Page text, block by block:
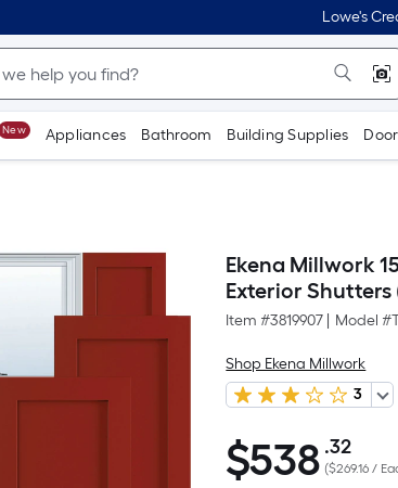
Lowe's
New Appliances Bathroom Building Supplies
Ekena Millwork
Exterior Shutters
Item #3819907 Model #
Shop Ekena Millwork
3
$538.32
$538 .32Per
($269.16 /